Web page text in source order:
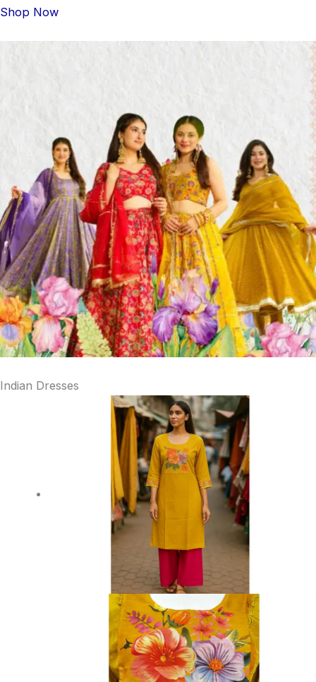
Shop Now
Indian Dresses